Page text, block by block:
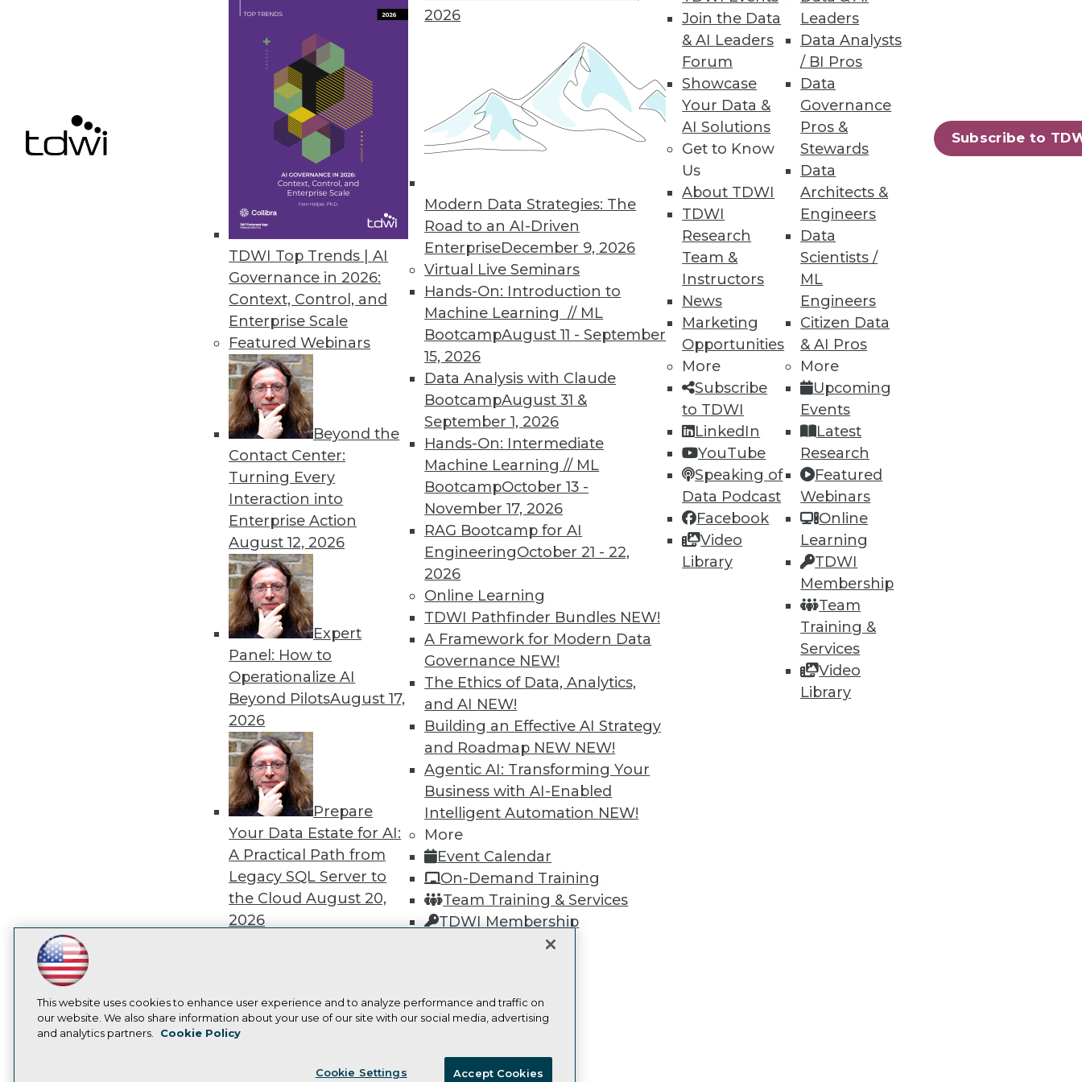
TDWI Top Trends | AI
Governance in 2026:
Context, Control, and
Enterprise Scale
Featured Webinars
Beyond the
Contact Center:
Turning Every
Interaction into
Enterprise Action
August 12, 2026
Expert
Panel: How to
Operationalize AI
Beyond PilotsAugust 17,
2026
Prepare
Your Data Estate for AI:
A Practical Path from
Legacy SQL Server to
the CloudAugust 20,
2026
Expert
Panel: Best Practices for
EnvironmentAugust 24,
2026
Modern Data Strategies: The
Road to an AI-Driven
EnterpriseDecember 9, 2026
Virtual Live Seminars
Hands-On: Introduction to
Machine Learning // ML
BootcampAugust 11 - September
15, 2026
Data Analysis with Claude
BootcampAugust 31 &
September 1, 2026
Hands-On: Intermediate
Machine Learning // ML
BootcampOctober 13 -
November 17, 2026
RAG Bootcamp for AI
EngineeringOctober 21 - 22,
2026
Online Learning
TDWI Pathfinder Bundles NEW!
A Framework for Modern Data
Governance NEW!
The Ethics of Data, Analytics,
and AI NEW!
Building an Effective AI Strategy
and Roadmap NEW NEW!
Agentic AI: Transforming Your
Business with AI-Enabled
Intelligent Automation NEW!
More
Event Calendar
On-Demand Training
Team Training & Services
TDWI Membership
Join the Data
& AI Leaders
Forum
Showcase
Your Data &
AI Solutions
Get to Know
Us
About TDWI
TDWI
Research
Team &
Instructors
News
Marketing
Opportunities
More
Subscribe
to TDWI
LinkedIn
YouTube
Speaking of
Data Podcast
Facebook
Video
Library
Leaders
Data Analysts
/ BI Pros
Data
Governance
Pros &
Stewards
Data
Architects &
Engineers
Data
Scientists /
ML
Engineers
Citizen Data
& AI Pros
More
Upcoming
Events
Latest
Research
Featured
Webinars
Online
Learning
TDWI
Membership
Team
Training &
Services
Video
Library
Subscribe to
Q&A: Patterns of Information Management
Take a holistic view of how information flows around your organization's information systems and enjoy faster
decision-making. Authors Mandy Chessell and Harald Smith show us how.
Tableau Takes on the Cloud
Tableau says its new Tableau Cloud offering gives users the best of both worlds.
By Stephen Swoyer
« previous 71 74 75 76 79 80 81 next »
TDWI MEMBERSHIP
Get immediate access to training
discounts, video library, research, and
more.
Find the right level of Membership for you.
Learn More
LinkedIn
Facebook
YouTubeInstagram
Subscribe to TDWI
TDWI
About TDWI
Events
Press Center
Media Center
TDWI Europe
This website uses cookies to enhance user experience and to analyze performance and traffic on
our website. We also share information about your use of our site with our social media, advertising
and analytics partners.
Cookie Policy
Cookie Settings Accept Cookies